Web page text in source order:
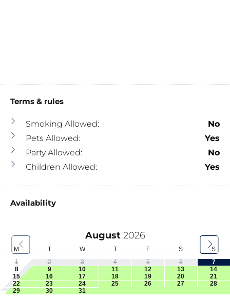
Terms & rules
Smoking Allowed:
No
Pets Allowed:
Yes
Party Allowed:
No
Children Allowed:
Yes
Availability
August 2026
M T W T F S
S
1
2 3 4 5 6
7
8
9 10 11 12 13
14
15
16 17 18 19 20
21
22
23 24 25 26 27
28
29
30 31